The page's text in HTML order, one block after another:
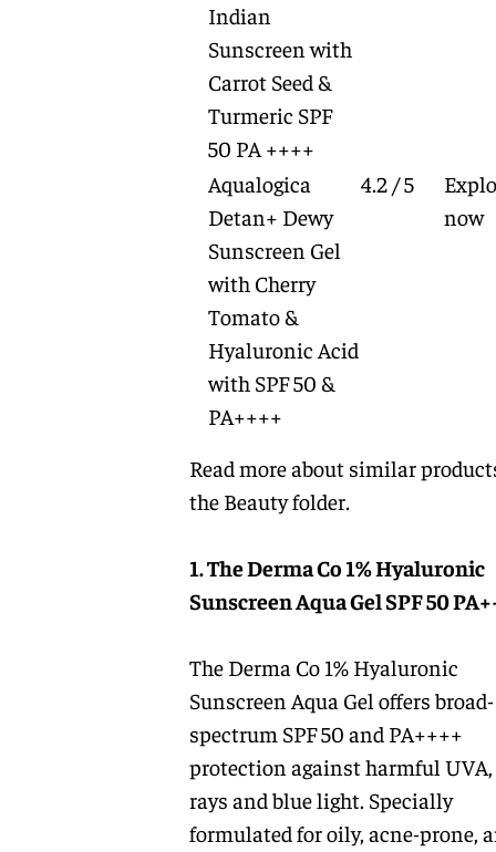
Indian
Sunscreen with
Carrot Seed &
Turmeric SPF
50 PA ++++
Aqualogica
Detan+ Dewy
Sunscreen Gel
with Cherry
Tomato &
Hyaluronic Acid
with SPF 50 &
PA++++
4.2 / 5
now
Read more about similar
the Beautyfolder.
1. The Derma Co 1% Hyaluronic
Sunscreen Aqua Gel SPF 50
The Derma Co 1% Hyaluronic
Sunscreen Aqua Gel offers broad-
spectrum SPF 50 and PA++++
protection against harmful UVA,
rays and blue light. Specially
formulated for oily, acne-prone,